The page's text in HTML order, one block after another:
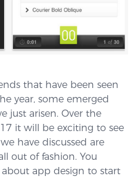
that have been seen
year, some emerged
just arisen. Over the
it will be exciting to see
have discussed are
out of fashion. You
about app design to start